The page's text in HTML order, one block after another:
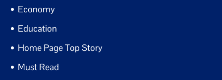
Economy
Education
Home Page Top Story
Must Read